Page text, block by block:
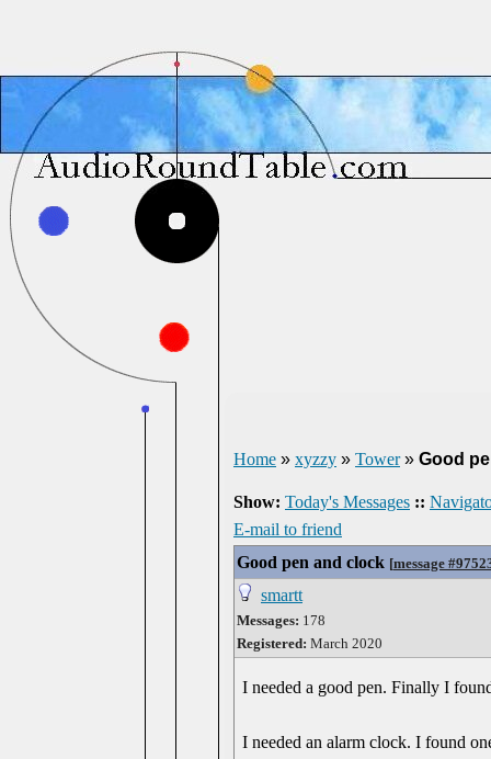
Home » xyzzy » Tower» Good
Show: Today's Messages ::
E-mail to friend
Good pen and clock [message
smartt
Messages: 178
Registered: March 2020
I needed a good pen. Finally I
I needed an alarm clock. I found